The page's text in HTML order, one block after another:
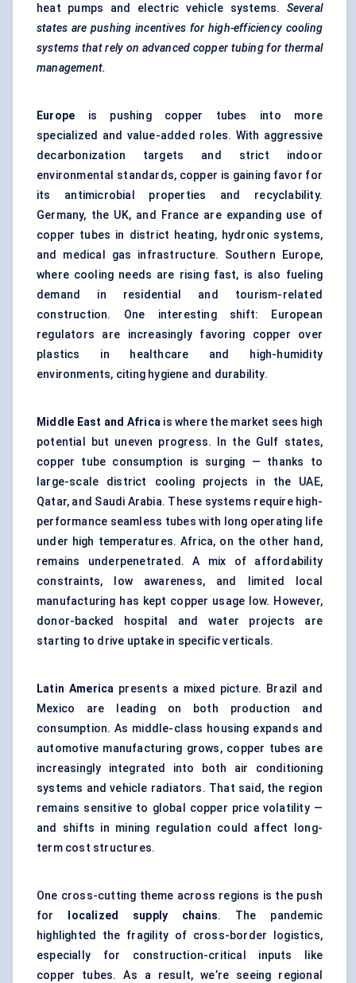
heat pumps and electric vehicle systems. Several
states are pushing incentives for high-efficiency cooling
systems that rely on advanced copper tubing for thermal
management.
Europe is pushing copper tubes into more
specialized and value-added roles. With aggressive
decarbonization targets and strict indoor
environmental standards, copper is gaining favor for
its antimicrobial properties and recyclability.
Germany, the UK, and France are expanding use of
copper tubes in district heating, hydronic systems,
and medical gas infrastructure. Southern Europe,
where cooling needs are rising fast, is also fueling
demand in residential and tourism-related
construction. One interesting shift: European
regulators are increasingly favoring copper over
plastics in healthcare and high-humidity
environments, citing hygiene and durability.
Middle East and Africais where the market sees high
potential but uneven progress. In the Gulf states,
copper tube consumption is surging — thanks to
large-scale district cooling projects in the UAE,
Qatar, and Saudi Arabia. These systems require high-
performance seamless tubes with long operating life
under high temperatures. Africa, on the other hand,
remains underpenetrated. A mix of affordability
constraints, low awareness, and limited local
manufacturing has kept copper usage low. However,
donor-backed hospital and water projects are
starting to drive uptake in specific verticals.
Latin America presents a mixed picture. Brazil and
Mexico are leading on both production and
consumption. As middle-class housing expands and
automotive manufacturing grows, copper tubes are
increasingly integrated into both air conditioning
systems and vehicle radiators. That said, the region
remains sensitive to global copper price volatility —
and shifts in mining regulation could affect long-
term cost structures.
One cross-cutting theme across regions is the push
for
localized supply chains. The pandemic
highlighted the fragility of cross-border logistics,
especially for construction-critical inputs like
copper tubes. As a result, we’re seeing regional